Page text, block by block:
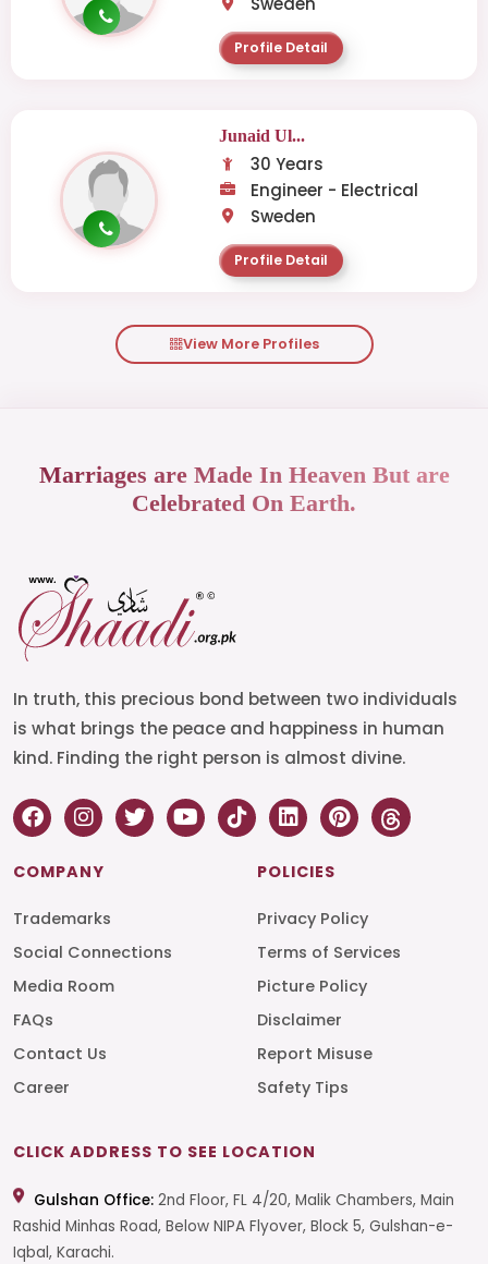
Profile Detail
Junaid Ul...
30 Years
Engineer - Electrical
Sweden
Profile Detail
View More Profiles
Marriages are Made In Heaven But are
Celebrated On Earth.
In truth, this precious bond between two individuals
is what brings the peace and happiness in human
kind. Finding the right person is almost divine.
COMPANY
Trademarks
Social Connections
Media Room
FAQs
Contact Us
Career
POLICIES
Privacy Policy
Terms of Services
Picture Policy
Disclaimer
Report Misuse
Safety Tips
CLICK ADDRESS TO SEE LOCATION
Gulshan Office: 2nd Floor, FL 4/20, Malik Chambers, Main
Rashid Minhas Road, Below NIPA Flyover, Block 5, Gulshan-e-
Iqbal, Karachi.